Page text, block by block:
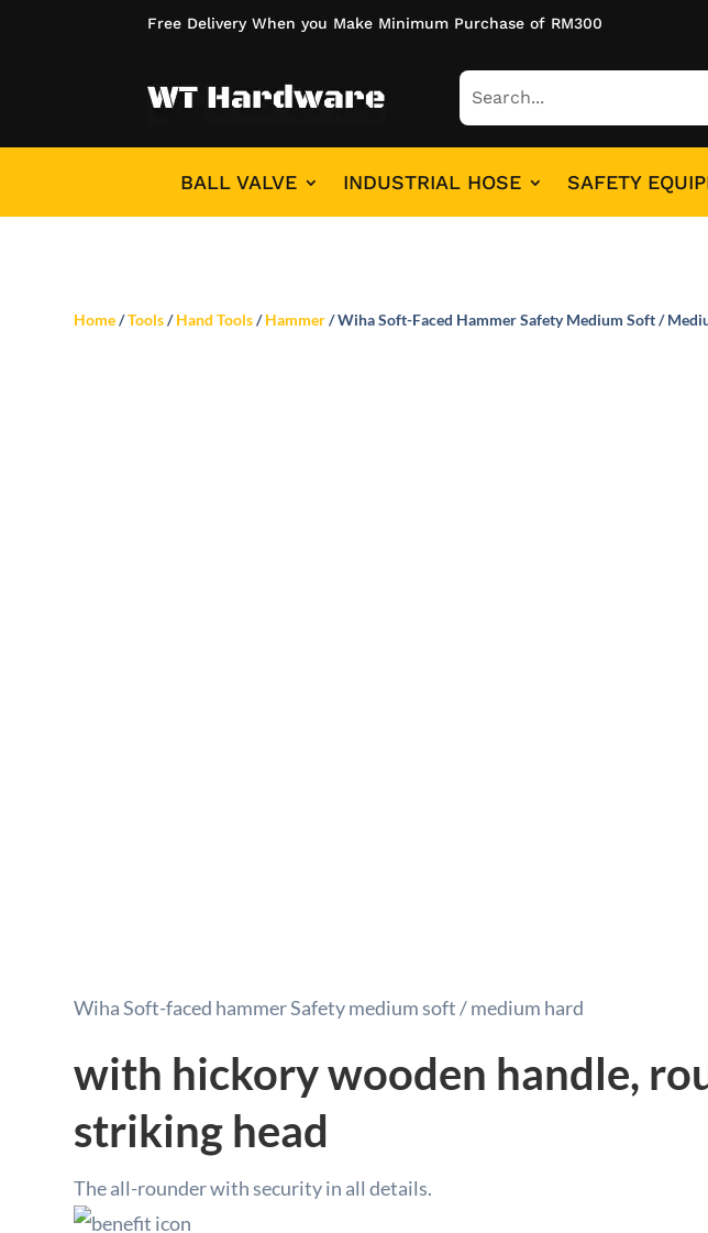
Free Delivery When you Make Minimum Purchase of RM300
BALL VALVE INDUSTRIAL HOSE SAFETY
Home/Tools/Hand Tools/Hammer/ Wiha Soft-Faced Hammer Safety Medium Soft /
Wiha Soft-faced hammer Safety medium soft / medium hard
with hickory wooden handle,
striking head
The all-rounder with security in all details.